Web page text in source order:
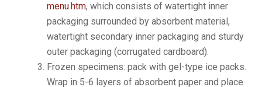
menu.htm, which consists of watertight inner
packaging surrounded by absorbent material,
watertight secondary inner packaging and sturdy
outer packaging (corrugated cardboard).
Frozen specimens: pack with gel-type ice packs.
Wrap in 5-6 layers of absorbent paper and place